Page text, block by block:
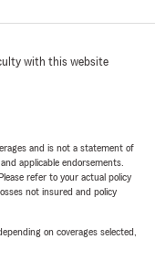
with this website
and is not a statement of
applicable endorsements.
refer to your actual policy
not insured and policy
on coverages selected,